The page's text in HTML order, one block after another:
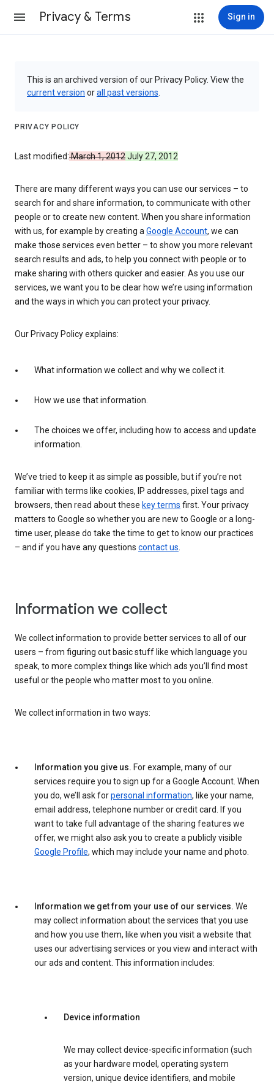
Privacy & Terms Sign in
This is an archived version of our Privacy Policy. View the
current version orall past versions
PRIVACY POLICY
Last modified:March 1, 2012July 27, 2012
There are many different ways you can use our services – to
search for and share information, to communicate with other
people or to create new content. When you share information
with us, for example by creating aGoogle Account, we can
make those services even better – to show you more relevant
search results and ads, to help you connect with people or to
make sharing with others quicker and easier. As you use our
services, we want you to be clear how we’re using information
and the ways in which you can protect your privacy.
Our Privacy Policy explains:
What information we collect and why we collect it.
How we use that information.
The choices we offer, including how to access and update
information.
We’ve tried to keep it as simple as possible, but if you’re not
familiar with terms like cookies, IP addresses, pixel tags and
browsers, then read about these key terms first. Your privacy
matters to Google so whether you are new to Google or a long-
time user, please do take the time to get to know our practices
– and if you have any questions contact us.
Information we collect
We collect information to provide better services to all of our
users – from figuring out basic stuff like which language you
speak, to more complex things like which ads you’ll find most
useful or the people who matter most to you online.
We collect information in two ways:
Information you give us. For example, many of our
services require you to sign up for a Google Account. When
you do, we’ll ask forpersonal information, like your name,
email address, telephone number or credit card. If you
want to take full advantage of the sharing features we
offer, we might also ask you to create a publicly visible
Google Profile, which may include your name and photo.
Information we get from your use of our services. We
may collect information about the services that you use
and how you use them, like when you visit a website that
uses our advertising services or you view and interact with
our ads and content. This information includes:
Device information
We may collect device-specific information (such
as your hardware model, operating system
version, unique device identifiers, and mobile